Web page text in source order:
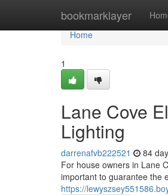
bookmarklayer
Home
Home
1
Lane Cove
Lighting
darrenafvb222521 84
For house owners in Lane
important to guarantee the
https://